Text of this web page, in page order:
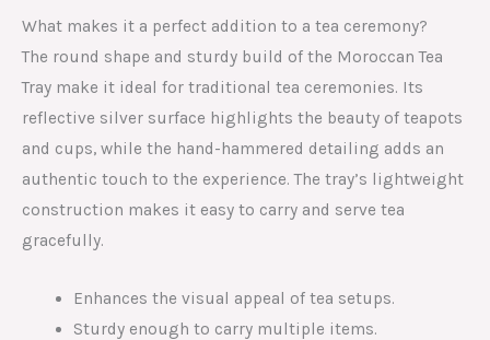
What makes it a perfect addition to a tea ceremony?
The round shape and sturdy build of the Moroccan Tea
Tray make it ideal for traditional tea ceremonies. Its
reflective silver surface highlights the beauty of teapots
and cups, while the hand-hammered detailing adds an
authentic touch to the experience. The tray’s lightweight
construction makes it easy to carry and serve tea
gracefully.
Enhances the visual appeal of tea setups.
Sturdy enough to carry multiple items.